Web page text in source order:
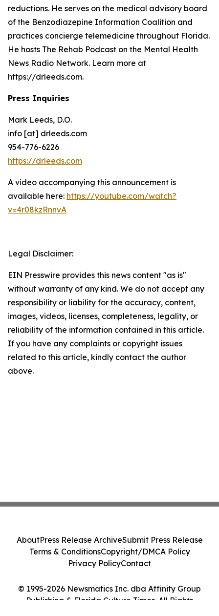
reductions. He serves on the medical advisory board
of the Benzodiazepine Information Coalition and
practices concierge telemedicine throughout Florida.
He hosts The Rehab Podcast on the Mental Health
News Radio Network. Learn more at
https://drleeds.com.
Press Inquiries
Mark Leeds, D.O.
info [at] drleeds.com
954-776-6226
https://drleeds.com
A video accompanying this announcement is
available here: https://youtube.com/watch?
v=4r08kzRnnvA
Legal Disclaimer:
EIN Presswire provides this news content "as is"
without warranty of any kind. We do not accept any
responsibility or liability for the accuracy, content,
images, videos, licenses, completeness, legality, or
reliability of the information contained in this article.
If you have any complaints or copyright issues
related to this article, kindly contact the author
above.
© 1995-2026 Newsmatics Inc. dba Affinity Group
Publishing & Florida Culture Times. All Rights
AboutPress Release ArchiveSubmit Press Release
Terms & ConditionsCopyright/DMCA Policy
Privacy PolicyContact